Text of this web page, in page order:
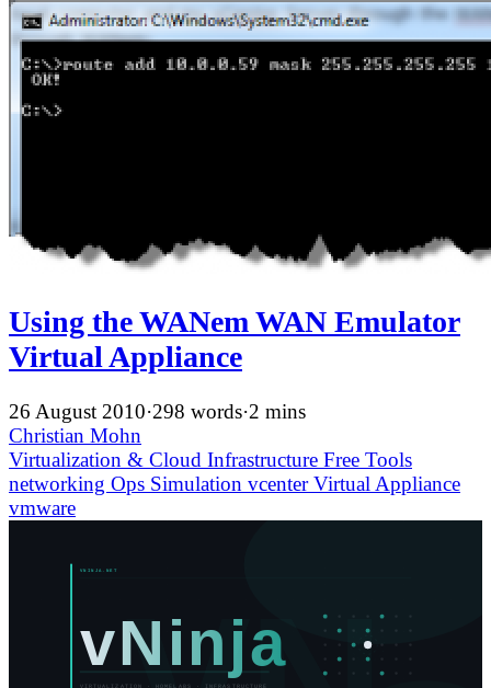
Using the WANem WAN Emulator
Virtual Appliance
26 August 2010·298 words·2 mins
Christian Mohn
Virtualization & Cloud Infrastructure Free Tools
networking Ops Simulation vcenterVirtual Appliance
vmware